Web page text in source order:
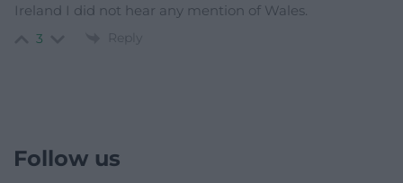
Ireland I did not hear any mention of Wales.
3 Reply
Follow us